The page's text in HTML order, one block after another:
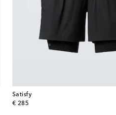
Satisfy
€ 285
original price